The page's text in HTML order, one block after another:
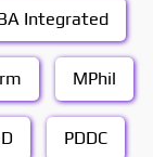
Integrated
MPhil
PDDC